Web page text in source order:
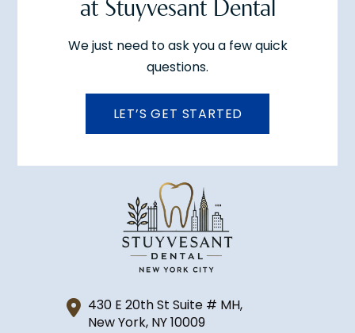
We just need to ask you a few quick
questions.
LET’S GET STARTED
430 E 20th St Suite # MH,
New York, NY 10009